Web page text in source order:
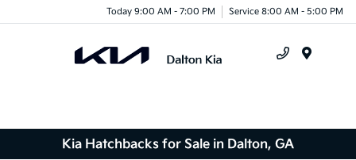
Today 9:00 AM - 7:00 PM Service 8:00 AM - 5:00 PM
Kia Hatchbacks for Sale in Dalton, GA